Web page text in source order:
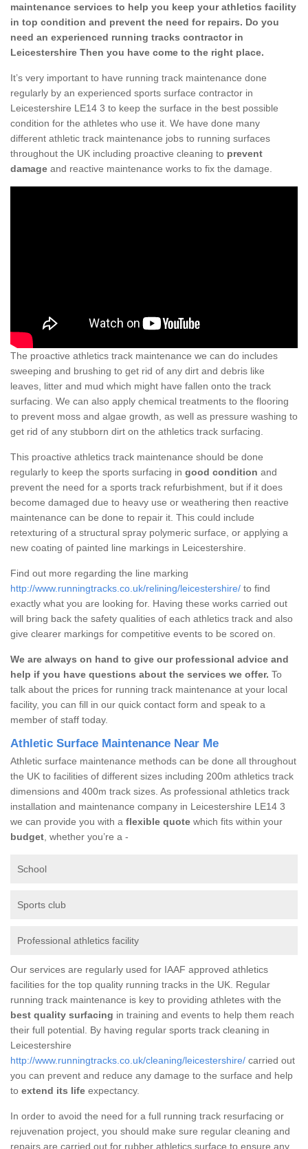
maintenance services to help you keep your athletics facility
in top condition and prevent the need for repairs. Do you
need an experienced running tracks contractor in
Leicestershire Then you have come to the right place.
It’s very important to have running track maintenance done
regularly by an experienced sports surface contractor in
Leicestershire LE14 3 to keep the surface in the best possible
condition for the athletes who use it. We have done many
different athletic track maintenance jobs to running surfaces
throughout the UK including proactive cleaning to prevent
damage and reactive maintenance works to fix the damage.
The proactive athletics track maintenance we can do includes
sweeping and brushing to get rid of any dirt and debris like
leaves, litter and mud which might have fallen onto the track
surfacing. We can also apply chemical treatments to the flooring
to prevent moss and algae growth, as well as pressure washing to
get rid of any stubborn dirt on the athletics track surfacing.
This proactive athletics track maintenance should be done
regularly to keep the sports surfacing in good condition and
prevent the need for a sports track refurbishment, but if it does
become damaged due to heavy use or weathering then reactive
maintenance can be done to repair it. This could include
retexturing of a structural spray polymeric surface, or applying a
new coating of painted line markings in Leicestershire.
Find out more regarding the line marking
http://www.runningtracks.co.uk/relining/leicestershire/ to find
exactly what you are looking for. Having these works carried out
will bring back the safety qualities of each athletics track and also
give clearer markings for competitive events to be scored on.
We are always on hand to give our professional advice and
help if you have questions about the services we offer. To
talk about the prices for running track maintenance at your local
facility, you can fill in our quick contact form and speak to a
member of staff today.
Athletic Surface Maintenance Near Me
Athletic surface maintenance methods can be done all throughout
the UK to facilities of different sizes including 200m athletics track
dimensions and 400m track sizes. As professional athletics track
installation and maintenance company in Leicestershire LE14 3
we can provide you with a flexible quote which fits within your
budget , whether you’re a -
School
Sports club
Professional athletics facility
Our services are regularly used for IAAF approved athletics
facilities for the top quality running tracks in the UK. Regular
running track maintenance is key to providing athletes with the
best quality surfacing in training and events to help them reach
their full potential. By having regular sports track cleaning in
Leicestershire
http://www.runningtracks.co.uk/cleaning/leicestershire/ carried out
you can prevent and reduce any damage to the surface and help
to extend its life expectancy.
In order to avoid the need for a full running track resurfacing or
rejuvenation project, you should make sure regular cleaning and
repairs are carried out for rubber athletics surface to ensure any